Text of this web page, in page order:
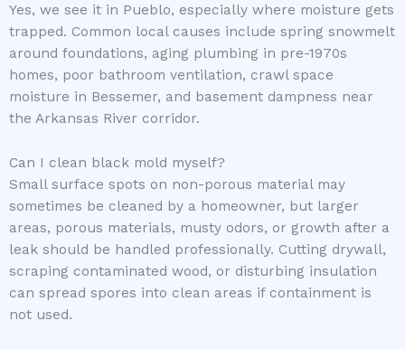
Yes, we see it in Pueblo, especially where moisture gets
trapped. Common local causes include spring snowmelt
around foundations, aging plumbing in pre-1970s
homes, poor bathroom ventilation, crawl space
moisture in Bessemer, and basement dampness near
the Arkansas River corridor.
Can I clean black mold myself?
Small surface spots on non-porous material may
sometimes be cleaned by a homeowner, but larger
areas, porous materials, musty odors, or growth after a
leak should be handled professionally. Cutting drywall,
scraping contaminated wood, or disturbing insulation
can spread spores into clean areas if containment is
not used.